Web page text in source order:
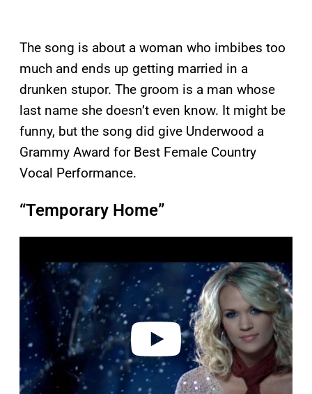
The song is about a woman who imbibes too
much and ends up getting married in a
drunken stupor. The groom is a man whose
last name she doesn’t even know. It might be
funny, but the song did give Underwood a
Grammy Award for Best Female Country
Vocal Performance.
“Temporary Home”
v
i